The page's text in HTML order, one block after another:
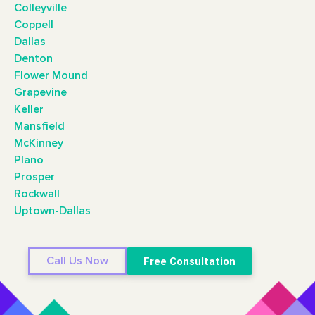
Colleyville
Coppell
Dallas
Denton
Flower Mound
Grapevine
Keller
Mansfield
McKinney
Plano
Prosper
Rockwall
Uptown-Dallas
Call Us Now Free Consultation